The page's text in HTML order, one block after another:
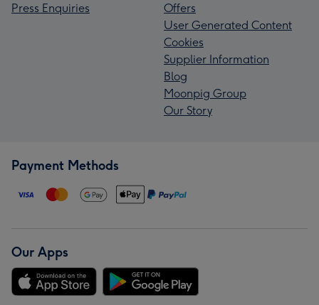
Press Enquiries
Offers
User Generated Content
Cookies
Supplier Information
Blog
Moonpig Group
Our Story
Payment Methods
Our Apps